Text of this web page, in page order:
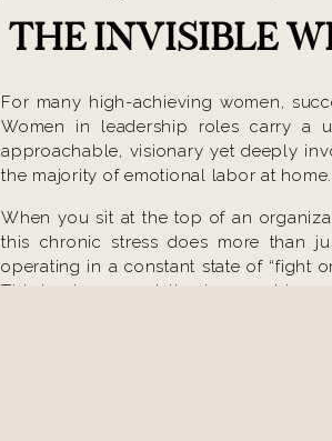
THE INVISIBLE
For many high-achieving women,
Women in leadership roles carry a
approachable, visionary yet deeply
the majority of emotional labor at home.
When you sit at the top of an
this chronic stress does more than
operating in a constant state of “fight
This is where specialized support